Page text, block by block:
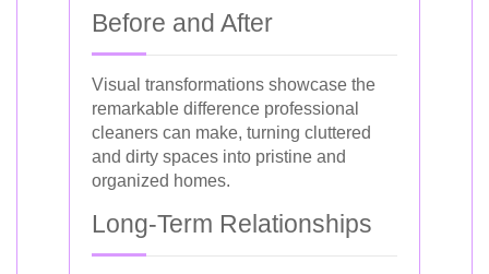
Before and After
Visual transformations showcase the
remarkable difference professional
cleaners can make, turning cluttered
and dirty spaces into pristine and
organized homes.
Long-Term Relationships